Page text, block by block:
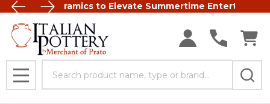
Italian Ceramics to Elevate Summertime Entertaining
FREE
MENU